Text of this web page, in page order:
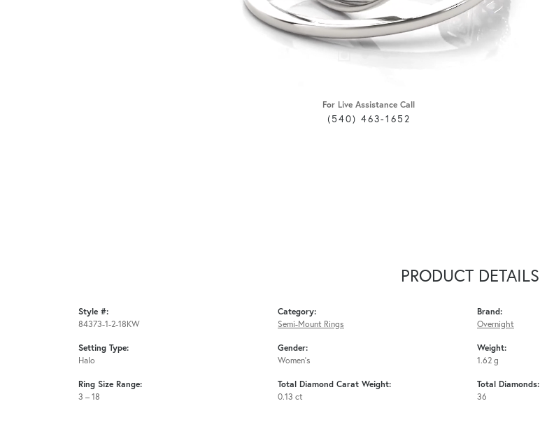
For Live Assistance Call
(540) 463-1652
PRODUCT DETAILS
Style #:
84373-1-2-18KW
Setting Type:
Halo
Ring Size Range:
3 – 18
Category:
Semi-Mount Rings
Gender:
Women's
Total Diamond Carat Weight:
0.13 ct
Brand:
Overnight
Weight:
1.62 g
Total Diamonds:
36